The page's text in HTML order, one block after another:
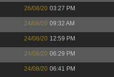
26/08/20 03:27 PM
24/08/20 09:32 AM
24/08/20 12:59 PM
24/08/20 06:29 PM
24/08/20 06:41 PM